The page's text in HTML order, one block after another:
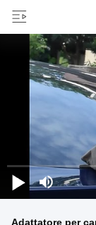
Adattatore per